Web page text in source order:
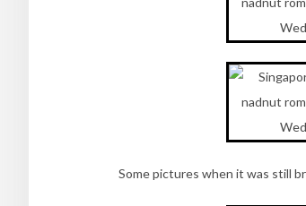
Some pictures when it was still